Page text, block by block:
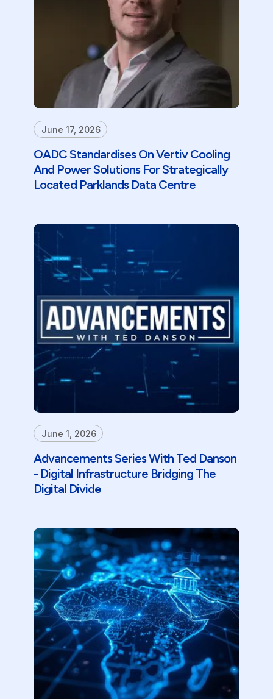
June 17, 2026
OADC Standardises On Vertiv Cooling
And Power Solutions For Strategically
Located Parklands Data Centre
June 1, 2026
Advancements Series With Ted Danson
- Digital Infrastructure Bridging The
Digital Divide